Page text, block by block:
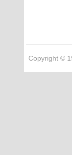
Copyright ©